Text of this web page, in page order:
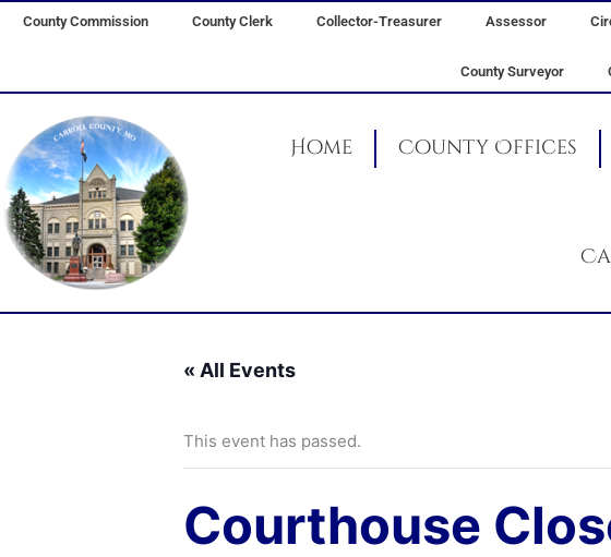
SkipCounty Commission County Clerk Collector-Treasurer Assessor
County Surveyor
Home County Offices
« All Events
This event has passed.
Courthouse